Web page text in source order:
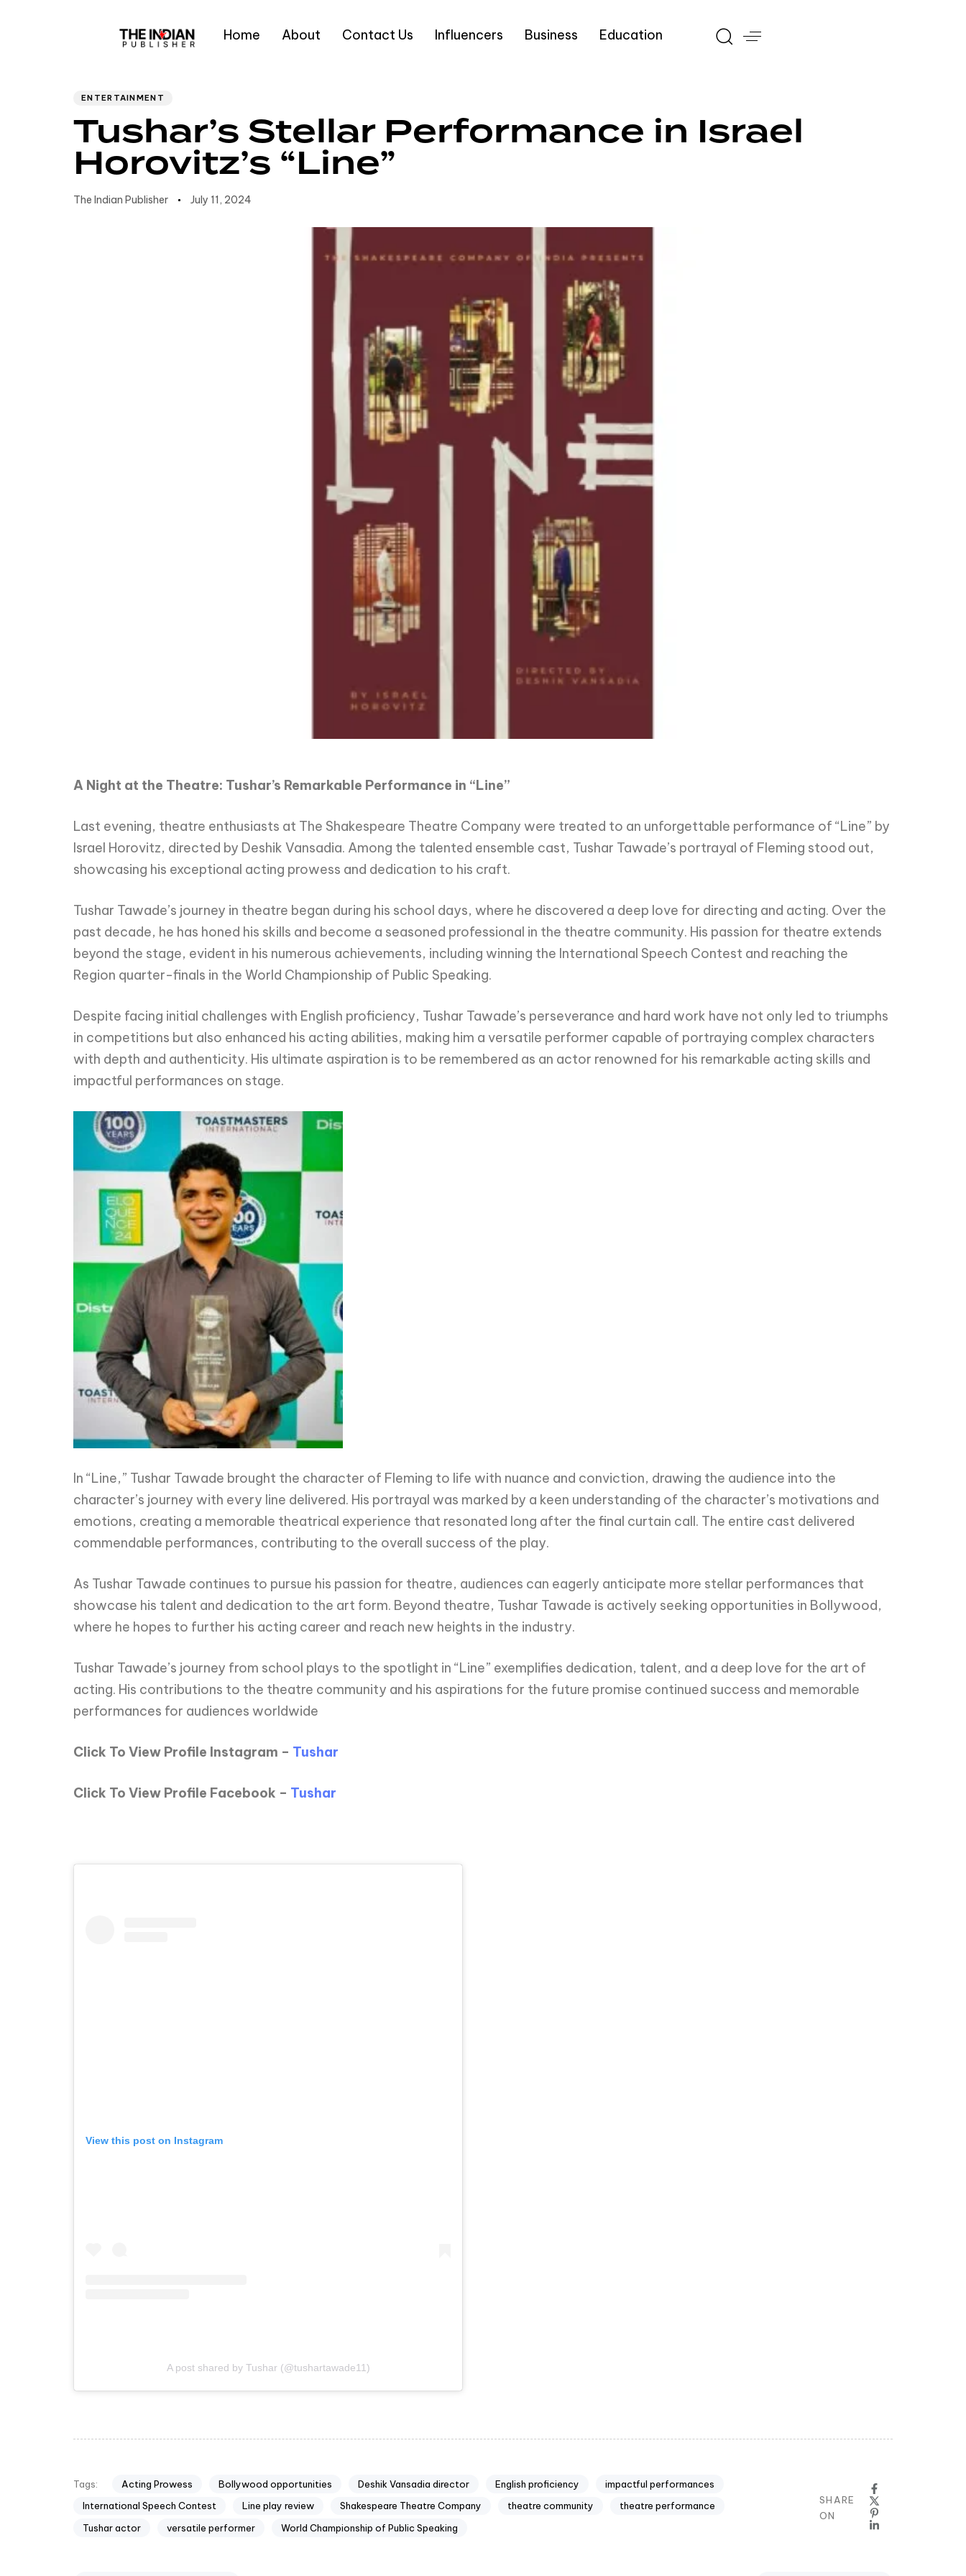
Home About Contact Us Influencers Business Education
Type and hit enter
ENTERTAINMENT
Tushar’s Stellar Performance in Israel
Horovitz’s “Line”
The Indian Publisher July 11, 2024
A Night at the Theatre: Tushar’s Remarkable Performance in “Line”
Last evening, theatre enthusiasts at The Shakespeare Theatre Company were treated to an unforgettable performance of “Line” by
Israel Horovitz, directed by Deshik Vansadia. Among the talented ensemble cast, Tushar Tawade’s portrayal of Fleming stood out,
showcasing his exceptional acting prowess and dedication to his craft.
Tushar Tawade’s journey in theatre began during his school days, where he discovered a deep love for directing and acting. Over the
past decade, he has honed his skills and become a seasoned professional in the theatre community. His passion for theatre extends
beyond the stage, evident in his numerous achievements, including winning the International Speech Contest and reaching the
Region quarter-finals in the World Championship of Public Speaking.
Despite facing initial challenges with English proficiency, Tushar Tawade’s perseverance and hard work have not only led to triumphs
in competitions but also enhanced his acting abilities, making him a versatile performer capable of portraying complex characters
with depth and authenticity. His ultimate aspiration is to be remembered as an actor renowned for his remarkable acting skills and
impactful performances on stage.
In “Line,” Tushar Tawade brought the character of Fleming to life with nuance and conviction, drawing the audience into the
character’s journey with every line delivered. His portrayal was marked by a keen understanding of the character’s motivations and
emotions, creating a memorable theatrical experience that resonated long after the final curtain call. The entire cast delivered
commendable performances, contributing to the overall success of the play.
As Tushar Tawade continues to pursue his passion for theatre, audiences can eagerly anticipate more stellar performances that
showcase his talent and dedication to the art form. Beyond theatre, Tushar Tawade is actively seeking opportunities in Bollywood,
where he hopes to further his acting career and reach new heights in the industry.
Tushar Tawade’s journey from school plays to the spotlight in “Line” exemplifies dedication, talent, and a deep love for the art of
acting. His contributions to the theatre community and his aspirations for the future promise continued success and memorable
performances for audiences worldwide
Click To View Profile Instagram – Tushar
Click To View Profile Facebook – Tushar
View this post on Instagram
A post shared by Tushar (@tushartawade11)
Tags: Acting Prowess Bollywood opportunities Deshik Vansadia director English proficiency
impactful performances
International Speech Contest
Line play review Shakespeare Theatre Company theatre community
theatre performance
Tushar actor
versatile performer World Championship of Public Speaking
SHARE
ON